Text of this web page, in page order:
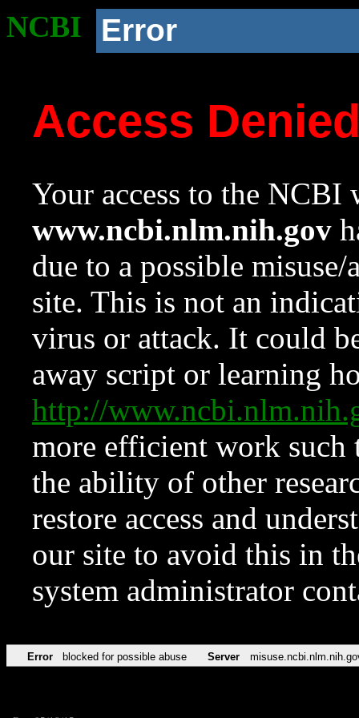
NCBI Error
Access
Your access to the NCBI
www.ncbi.nlm.nih.gov
due to a possible
site. This is not an
virus or attack. It could
away script or learning
http://
more efficient work such
the ability of other
restore access and
our site to avoid this in
system administrator
Error blocked for possible abuse Server